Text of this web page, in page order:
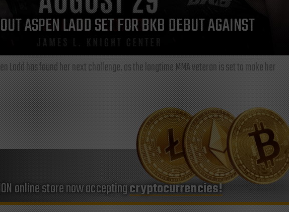
ASPEN LADD SET FOR BKB DEBUT AGAINST
Ladd has found her next challenge, as the longtime MMA veteran is set to make her
online store now acceptingcryptocurrencies!